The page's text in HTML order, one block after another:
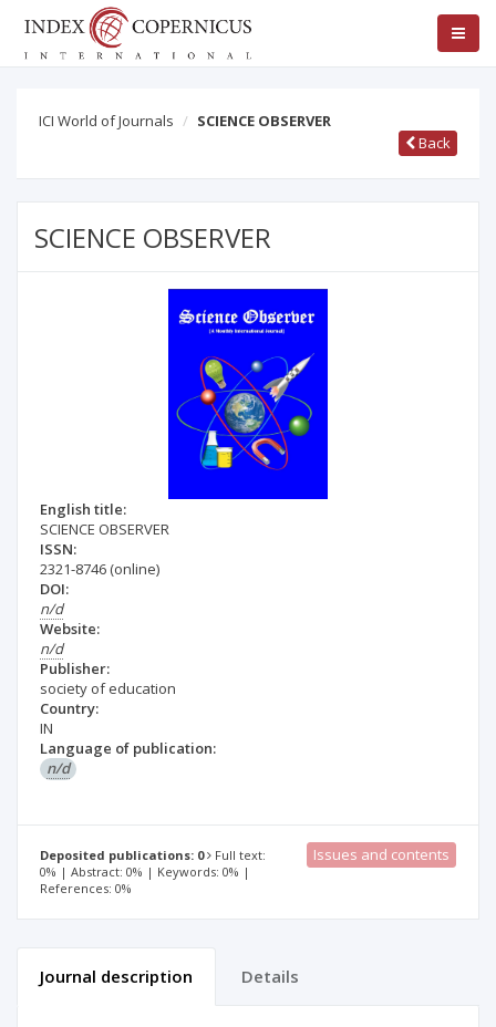
ICI World of Journals
SCIENCE OBSERVER
Back
SCIENCE OBSERVER
English title:
SCIENCE OBSERVER
ISSN:
2321-8746 (online)
DOI:
n/d
Website:
n/d
Publisher:
society of education
Country:
IN
Language of publication:
n/d
Deposited publications: 0
Full text:
0% | Abstract: 0% | Keywords: 0% |
References: 0%
Issues and contents
Journal description Details